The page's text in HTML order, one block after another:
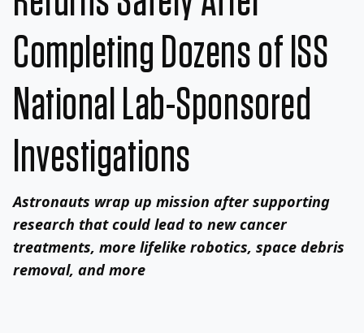
Completing Dozens of ISS
National Lab-Sponsored
Investigations
Astronauts wrap up mission after supporting
research that could lead to new cancer
treatments, more lifelike robotics, space debris
removal, and more